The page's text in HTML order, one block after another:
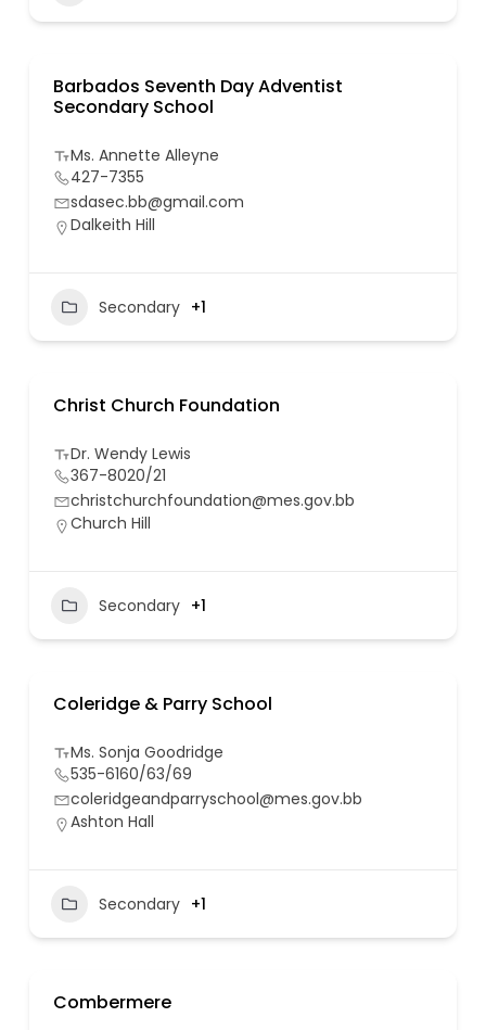
Barbados Seventh Day Adventist
Secondary School
Ms. Annette Alleyne
427-7355
sdasec.bb@gmail.com
Dalkeith Hill
Secondary +1
Christ Church Foundation
Dr. Wendy Lewis
367-8020/21
christchurchfoundation@mes.gov.bb
Church Hill
Secondary +1
Coleridge & Parry School
Ms. Sonja Goodridge
535-6160/63/69
coleridgeandparryschool@mes.gov.bb
Ashton Hall
Secondary +1
Combermere